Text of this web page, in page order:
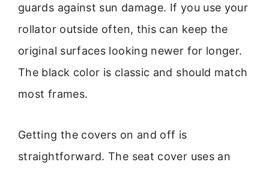
guards against sun damage. If you use your
rollator outside often, this can keep the
original surfaces looking newer for longer.
The black color is classic and should match
most frames.
Getting the covers on and off is
straightforward. The seat cover uses an